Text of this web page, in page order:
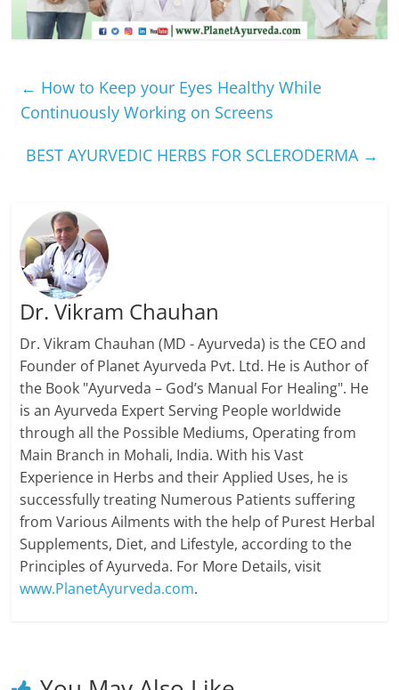
← How to Keep your Eyes Healthy While
Continuously Working on Screens
BEST AYURVEDIC HERBS FOR SCLERODERMA →
Dr. Vikram Chauhan
Dr. Vikram Chauhan (MD - Ayurveda) is the CEO and
Founder of Planet Ayurveda Pvt. Ltd. He is Author of
the Book "Ayurveda – God’s Manual For Healing". He
is an Ayurveda Expert Serving People worldwide
through all the Possible Mediums, Operating from
Main Branch in Mohali, India. With his Vast
Experience in Herbs and their Applied Uses, he is
successfully treating Numerous Patients suffering
from Various Ailments with the help of Purest Herbal
Supplements, Diet, and Lifestyle, according to the
Principles of Ayurveda. For More Details, visit
www.PlanetAyurveda.com.